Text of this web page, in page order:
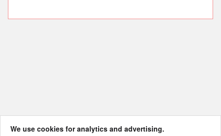
We use cookies for analytics and advertising.